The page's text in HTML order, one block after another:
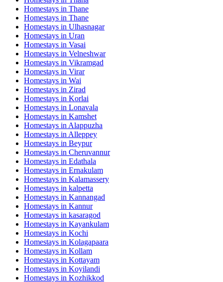
Homestays in Thane
Homestays in Thane
Homestays in Ulhasnagar
Homestays in Uran
Homestays in Vasai
Homestays in Velneshwar
Homestays in Vikramgad
Homestays in Virar
Homestays in Wai
Homestays in Zirad
Homestays in Korlai
Homestays in Lonavala
Homestays in Kamshet
Homestays in Alappuzha
Homestays in Alleppey
Homestays in Beypur
Homestays in Cheruvannur
Homestays in Edathala
Homestays in Ernakulam
Homestays in Kalamassery
Homestays in kalpetta
Homestays in Kannangad
Homestays in Kannur
Homestays in kasaragod
Homestays in Kayankulam
Homestays in Kochi
Homestays in Kolagapaara
Homestays in Kollam
Homestays in Kottayam
Homestays in Koyilandi
Homestays in Kozhikkod